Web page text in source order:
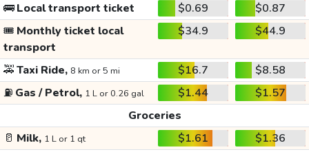
🚌Local transport ticket $0.69
$0.87
🎟️ Monthly ticket local
transport
$34.9 $44.9
🚕Taxi Ride, 8 km or 5 mi $16.7
$8.58
⛽ Gas / Petrol, 1 L or 0.26 gal $1.44
$1.57
Groceries
🥛 Milk, 1 L or 1 qt $1.61
$1.36